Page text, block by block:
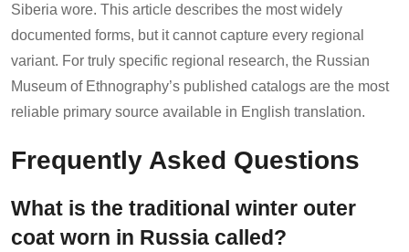
Siberia wore. This article describes the most widely
documented forms, but it cannot capture every regional
variant. For truly specific regional research, the Russian
Museum of Ethnography’s published catalogs are the most
reliable primary source available in English translation.
Frequently Asked Questions
What is the traditional winter outer
coat worn in Russia called?